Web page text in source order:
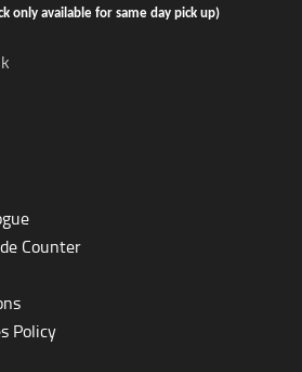
only available for same day pick up)
Counter
Policy